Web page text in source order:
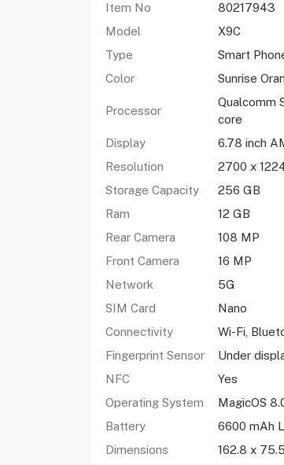
Item No
80217943
Model
X9C
Type
Smart
Color
Sunrise
Processor
Qualcomm
core
Display
6.78 inch
Resolution
2700 x
Storage Capacity
256 GB
Ram
12 GB
Rear Camera
108 MP
Front Camera
16 MP
Network
5G
SIM Card
Nano
Connectivity
Wi-Fi,
Fingerprint Sensor
Under
NFC
Yes
Operating System
MagicOS
Battery
6600 mAh
Dimensions
162.8 x